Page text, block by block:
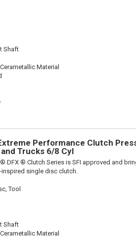
Shaft
Material
Performance Clutch
Trucks 6/8 Cyl
DFX ® Clutch Series is SFI approved and
single disc clutch.
Tool
Shaft
Material